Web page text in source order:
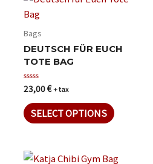
Bags
DEUTSCH FÜR EUCH
TOTE BAG
Rated
0
out
of
5
23,00€+ tax
SELECT OPTIONS